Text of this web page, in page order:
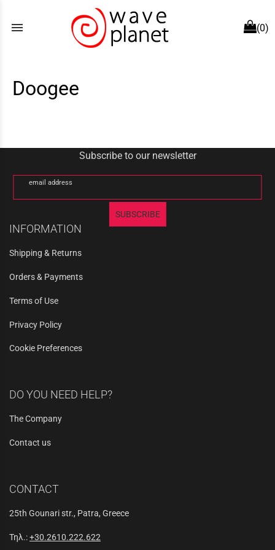
menu (0)
Doogee
Subscribe to our newsletter
email address
SUBSCRIBE
INFORMATION
Shipping & Returns
Orders & Payments
Terms of Use
Privacy Policy
Cookie Preferences
DO YOU NEED HELP?
The Company
Contact us
CONTACT
25th Gounari str., Patra, Greece
Τηλ.:+30.2610.222.622